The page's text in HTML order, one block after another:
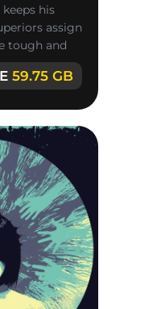
his
assign
tough and
59.75 GB